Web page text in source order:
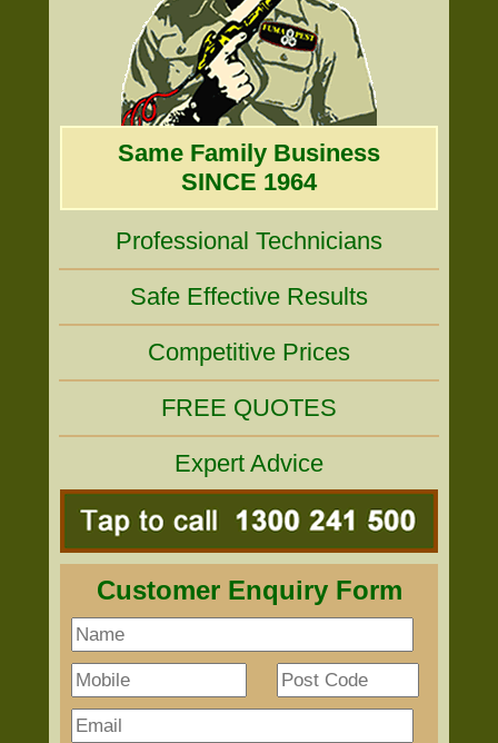
Same Family Business
SINCE 1964
Professional Technicians
Safe Effective Results
Competitive Prices
FREE QUOTES
Expert Advice
Customer Enquiry Form